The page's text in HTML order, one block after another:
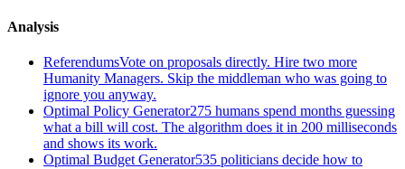
Analysis
ReferendumsVote on proposals directly. Hire two more
Humanity Managers. Skip the middleman who was going to
ignore you anyway.
Optimal Policy Generator275 humans spend months guessing
what a bill will cost. The algorithm does it in 200 milliseconds
and shows its work.
Optimal Budget Generator535 politicians decide how to